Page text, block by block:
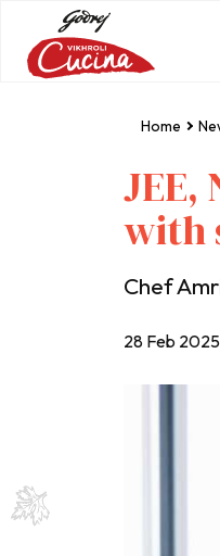
Home
JEE,
with
Chef
28 Feb 2025